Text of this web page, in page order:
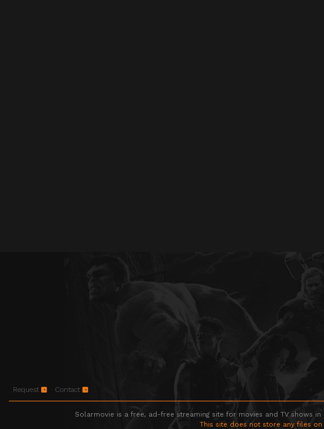
Request Contact
Solarmovie is a free, ad-free streaming site for movies and TV shows
This site does not store any files